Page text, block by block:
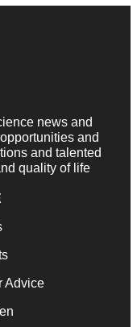
news and
and
and talented
quality of life
Advice